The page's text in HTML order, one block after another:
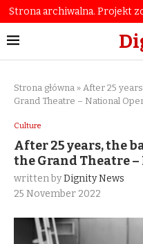
Strona archiwalna. Projekt
Strona główna » After 25
Grand Theatre – National
Culture
After 25 years, the
the Grand Theatre
written byDignity News
25 November 2022